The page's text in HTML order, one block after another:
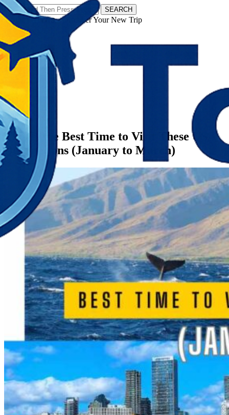
SEARCH
𝗧𝗼𝘂𝗿𝗬𝗮𝘁𝗿𝗮𝘀 - Discover Your New Trip
Discover Your New Trip
Toggle menu
Categories
America
This Is the Best Time to Visit These USA
Destinations (January to March)